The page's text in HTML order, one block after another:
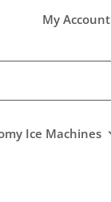
My Account
Ice Machines